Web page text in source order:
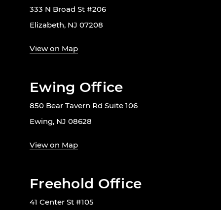
333 N Broad St #206
Elizabeth, NJ 07208
View on Map
Ewing Office
850 Bear Tavern Rd Suite 106
Ewing, NJ 08628
View on Map
Freehold Office
41 Center St #105